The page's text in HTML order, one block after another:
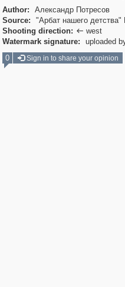
Author:
Александр Потресов
Source:
"Арбат нашего
Shooting direction:  west
Watermark signature:
uploaded
0
Sign in to share your opinion